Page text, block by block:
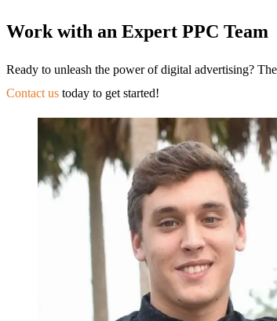
Work with an Expert PPC Team
Ready to unleash the power of digital advertising?
Contact us today to get started!